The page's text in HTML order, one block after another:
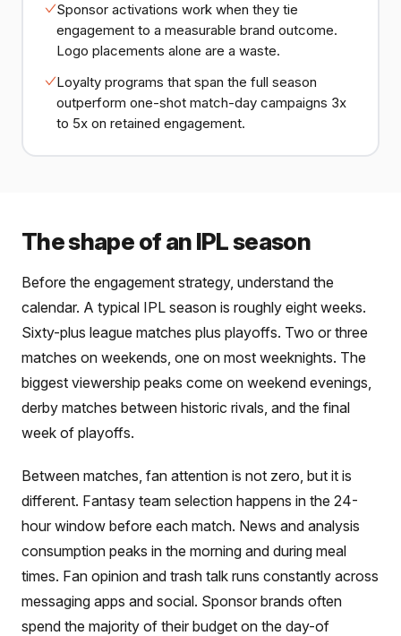
Sponsor activations work when they tie
engagement to a measurable brand outcome.
Logo placements alone are a waste.
Loyalty programs that span the full season
outperform one-shot match-day campaigns 3x
to 5x on retained engagement.
The shape of an IPL season
Before the engagement strategy, understand the
calendar. A typical IPL season is roughly eight weeks.
Sixty-plus league matches plus playoffs. Two or three
matches on weekends, one on most weeknights. The
biggest viewership peaks come on weekend evenings,
derby matches between historic rivals, and the final
week of playoffs.
Between matches, fan attention is not zero, but it is
different. Fantasy team selection happens in the 24-
hour window before each match. News and analysis
consumption peaks in the morning and during meal
times. Fan opinion and trash talk runs constantly across
messaging apps and social. Sponsor brands often
spend the majority of their budget on the day-of